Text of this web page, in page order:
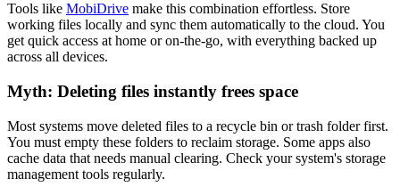
Tools like MobiDrive make this combination effortless. Store
working files locally and sync them automatically to the cloud. You
get quick access at home or on-the-go, with everything backed up
across all devices.
Myth: Deleting files instantly frees space
Most systems move deleted files to a recycle bin or trash folder first.
You must empty these folders to reclaim storage. Some apps also
cache data that needs manual clearing. Check your system's storage
management tools regularly.